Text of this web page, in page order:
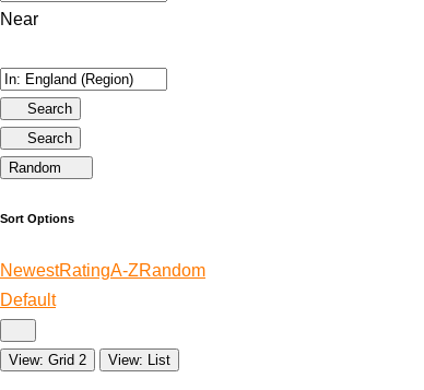
Near
Search
Search
Random
Sort Options
NewestRatingA-ZRandom
Default
View: Grid 2 View: List